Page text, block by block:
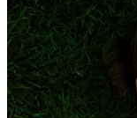
Book
News